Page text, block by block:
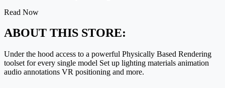
Read Now
ABOUT THIS STORE:
Under the hood access to a powerful Physically Based Rendering
toolset for every single model Set up lighting materials animation
audio annotations VR positioning and more.